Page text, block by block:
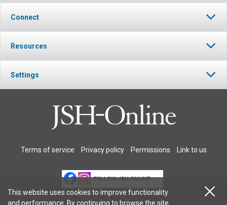
Connect
Resources
Settings
Terms of service Privacy policy Permissions Link to us
FOLLOW JSH-ONLINE
This website uses cookies to improve functionality
and performance. By continuing to browse the site